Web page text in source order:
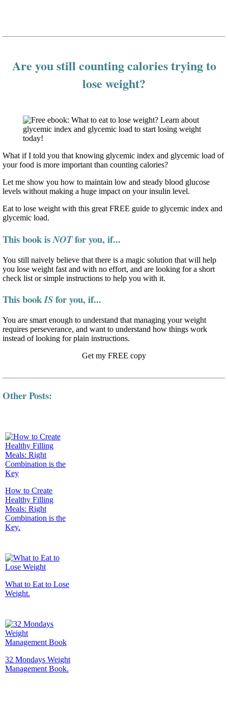
Are you still counting calories trying to
lose weight?
What if I told you that knowing glycemic index and glycemic load of
your food is more important than counting calories?
Let me show you how to maintain low and steady blood glucose
levels without making a huge impact on your insulin level.
Eat to lose weight with this great FREE guide to glycemic index and
glycemic load.
This book isNOTfor you, if...
You still naively believe that there is a magic solution that will help
you lose weight fast and with no effort, and are looking for a short
check list or simple instructions to help you with it.
This bookISfor you, if...
You are smart enough to understand that managing your weight
requires perseverance, and want to understand how things work
instead of looking for plain instructions.
Get my FREE copy
Other Posts:
How to Create
Healthy Filling
Meals: Right
Combination is the
Key.
What to Eat to Lose
Weight.
32 Mondays Weight
Management Book.